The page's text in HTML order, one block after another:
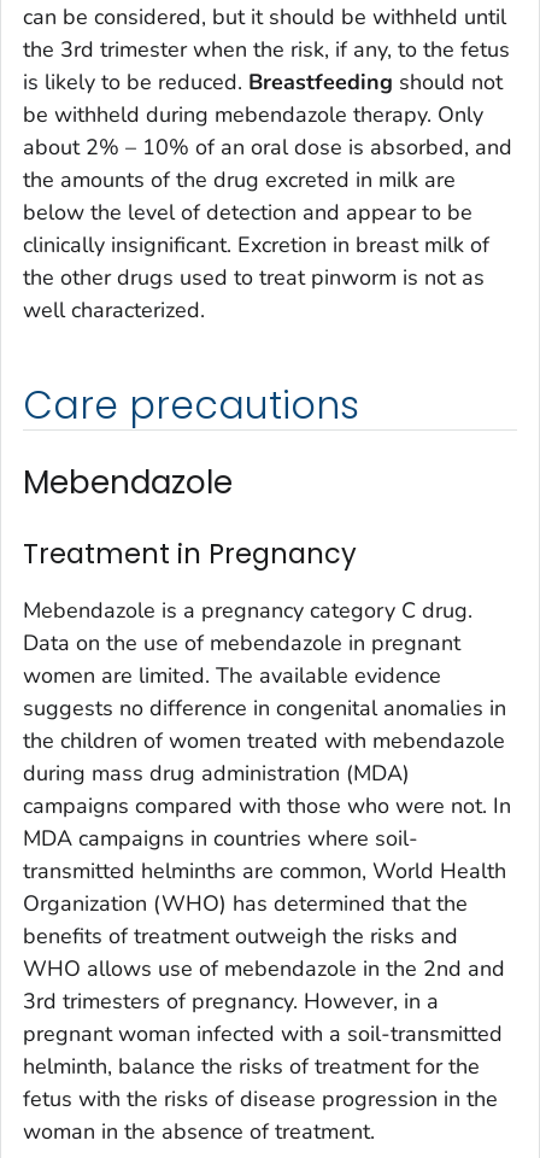
can be considered, but it should be withheld until
the 3rd trimester when the risk, if any, to the fetus
is likely to be reduced. Breastfeeding should not
be withheld during mebendazole therapy. Only
about 2% – 10% of an oral dose is absorbed, and
the amounts of the drug excreted in milk are
below the level of detection and appear to be
clinically insignificant. Excretion in breast milk of
the other drugs used to treat pinworm is not as
well characterized.
Care precautions
Mebendazole
Treatment in Pregnancy
Mebendazole is a pregnancy category C drug.
Data on the use of mebendazole in pregnant
women are limited. The available evidence
suggests no difference in congenital anomalies in
the children of women treated with mebendazole
during mass drug administration (MDA)
campaigns compared with those who were not. In
MDA campaigns in countries where soil-
transmitted helminths are common, World Health
Organization (WHO) has determined that the
benefits of treatment outweigh the risks and
WHO allows use of mebendazole in the 2nd and
3rd trimesters of pregnancy. However, in a
pregnant woman infected with a soil-transmitted
helminth, balance the risks of treatment for the
fetus with the risks of disease progression in the
woman in the absence of treatment.